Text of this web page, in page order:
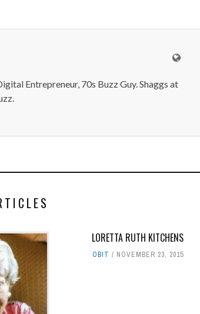
Entrepreneur, 70s Buzz Guy. Shaggs at
LORETTA RUTH KITCHENS
OBIT NOVEMBER 23, 2015